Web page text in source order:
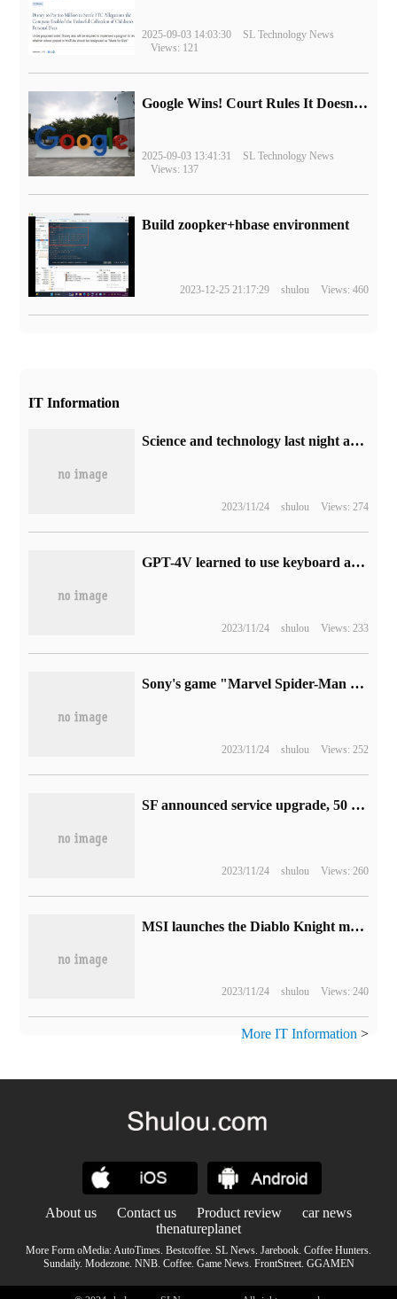
2025-09-03 14:03:30
SL Technology News
Views: 121
Google Wins! Court Rules It Doesn't Have to Sell Chrome Browser
2025-09-03 13:41:31
SL Technology News
Views: 137
Build zoopker+hbase environment
2023-12-25 21:17:29 shulou Views: 460
IT Information
Science and technology last night and this morning 0921: Huawei put forward a comprehensive intelligent strategy; domestic oil prices have risen, and filling a box of No. 92 gasoline costs about 15 yuan more; BYD looks up to the launch of U8 models.
2023/11/24 shulou Views: 274
GPT-4V learned to use keyboard and mouse to surf the Internet, and humans watched it post posts and play games.
2023/11/24 shulou Views: 233
Sony's game "Marvel Spider-Man 2" has an ESRB rating of T (13 + for teenagers).
2023/11/24 shulou Views: 252
SF announced service upgrade, 50 cities "do not come to the door, promise to pay compensation"
2023/11/24 shulou Views: 260
MSI launches the Diablo Knight mainframe: i5-13400F + RTX4060 graphics card starts with a price of 5699 yuan.
2023/11/24 shulou Views: 240
More IT Information >
About us Contact us Product review
car news
thenatureplanet
More Form oMedia:AutoTimes. Bestcoffee. SL News. Jarebook. Coffee Hunters.
Sundaily. Modezone. NNB. Coffee. Game News. FrontStreet. GGAMEN